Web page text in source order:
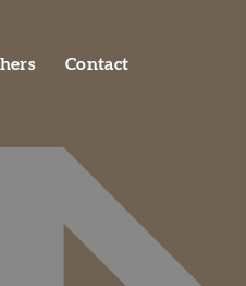
Contact